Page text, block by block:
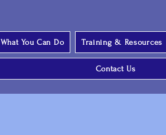
What You Can Do Training & Resources
Contact Us